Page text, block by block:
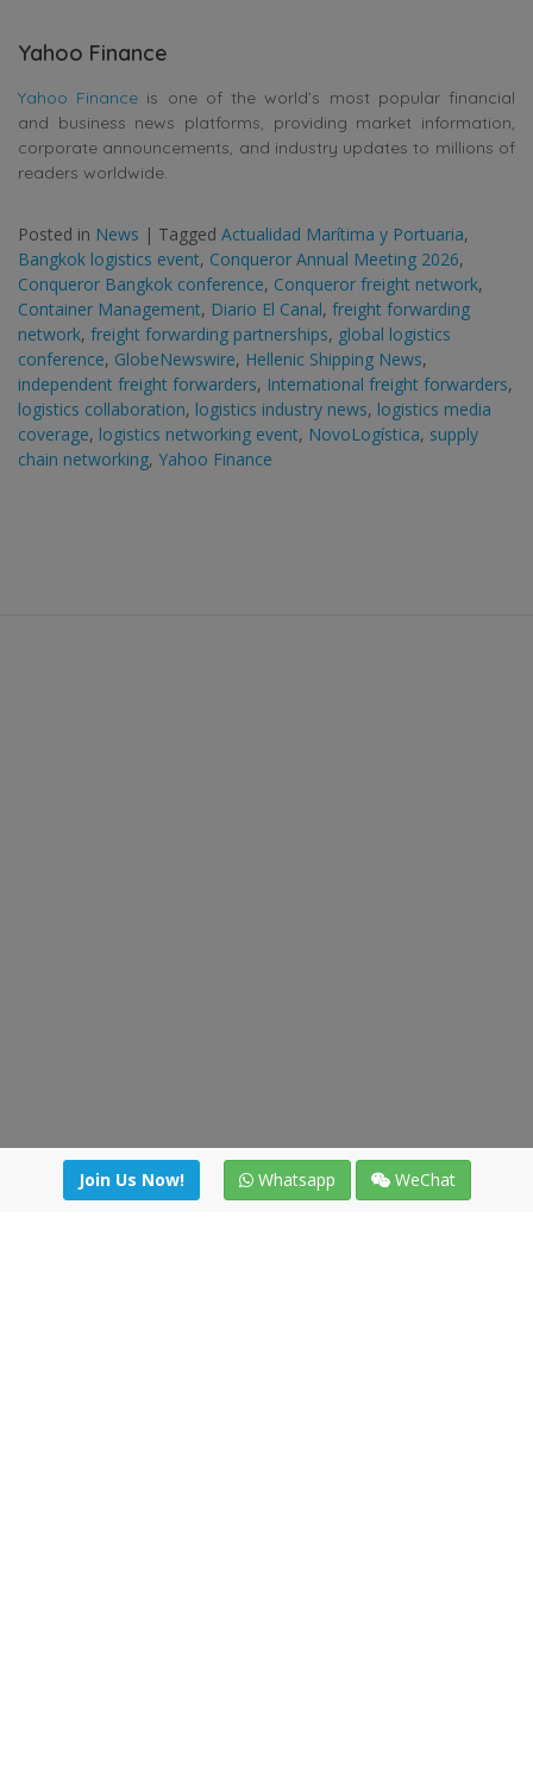
Yahoo Finance
Yahoo Finance is one of the world’s most popular financial
and business news platforms, providing market information,
corporate announcements, and industry updates to millions of
readers worldwide.
Posted in News | Tagged Actualidad Marítima y Portuaria,
Bangkok logistics event, Conqueror Annual Meeting 2026,
Conqueror Bangkok conference, Conqueror freight network,
Container Management, Diario El Canal, freight forwarding
network, freight forwarding partnerships, global logistics
conference, GlobeNewswire, Hellenic Shipping News,
independent freight forwarders, International freight forwarders,
logistics collaboration, logistics industry news, logistics media
coverage, logistics networking event, NovoLogística, supply
chain networking, Yahoo Finance
Join Us Now! Whatsapp WeChat